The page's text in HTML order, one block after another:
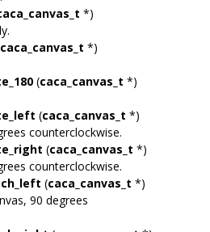
*)
caca_canvas_t *)
(caca_canvas_t *)
(caca_canvas_t *)
counterclockwise.
(caca_canvas_t *)
counterclockwise.
(caca_canvas_t *)
90 degrees